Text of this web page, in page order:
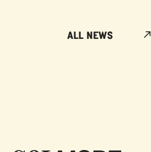
ALL NEWS